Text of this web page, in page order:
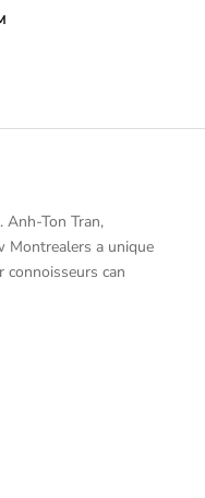
Anh-Ton Tran,
a unique
connoisseurs can